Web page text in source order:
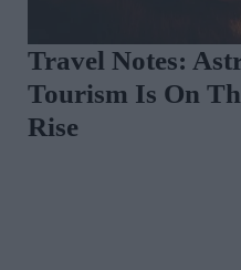
Travel Notes:
Tourism Is On
Rise